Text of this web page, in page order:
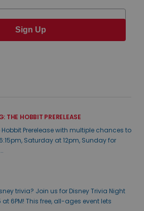
Sign Up
THE HOBBIT PRERELEASE
Hobbit Prerelease with multiple chances to
Saturday at 12pm, Sunday for
trivia? Join us for Disney Trivia Night
6PM! This free, all-ages event lets